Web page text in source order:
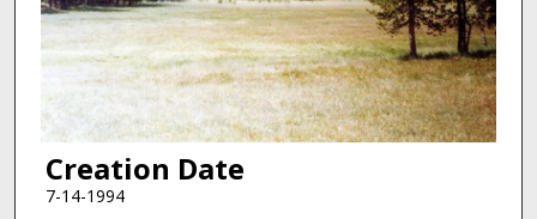
Creation Date
7-14-1994